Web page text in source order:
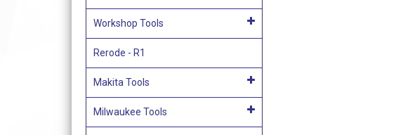
Workshop Tools
Rerode - R1
Makita Tools
Milwaukee Tools